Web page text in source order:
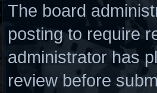
The board
posting to require
administrator has
review before